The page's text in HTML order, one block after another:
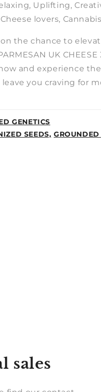
Uplifting,
Cheese lovers,
on the chance to
UK CHEESE
now and experience
you craving for
GENETICS
SEEDS, GROUNDED
sales